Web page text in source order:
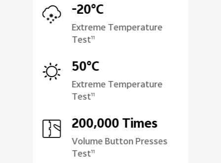
-20°C
Extreme Temperature
Test11
50°C
Extreme Temperature
Test11
200,000 Times
Volume Button Presses
Test11